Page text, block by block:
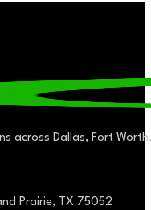
across Dallas, Fort
Prairie, TX 75052